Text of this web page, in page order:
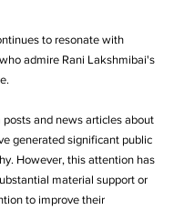
to resonate with
admire Rani Lakshmibai's
posts and news articles about
generated significant public
However, this attention has
material support or
to improve their